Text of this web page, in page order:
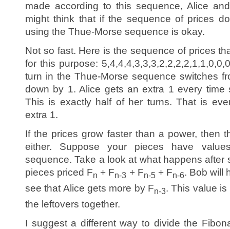
made according to this sequence, Alice
might think that if the sequence of prices
using the Thue-Morse sequence is okay.
Not so fast. Here is the sequence of prices
for this purpose:
turn in the Thue-Morse sequence switches
down by 1. Alice gets an extra 1 every time
This is exactly half of her turns. That is
extra 1.
If the prices grow faster than a power, then
either. Suppose your pieces have
sequence. Take a look at what happens after
pieces priced Fn + Fn-3 + Fn-5 + Fn-6. Bob will
see that Alice gets more by Fn-3. This value
the leftovers together.
I suggest a different way to divide the